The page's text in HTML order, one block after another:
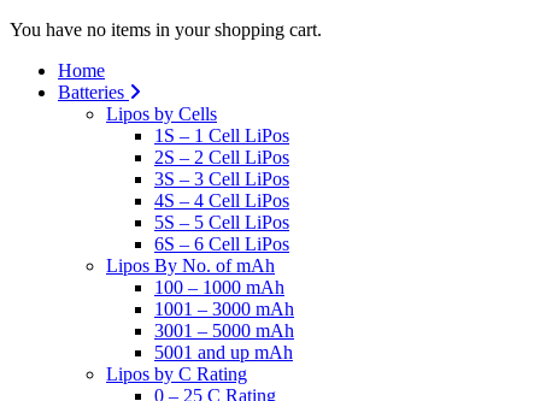
You have no items in your shopping cart.
Home
Batteries
Lipos by Cells
1S – 1 Cell LiPos
2S – 2 Cell LiPos
3S – 3 Cell LiPos
4S – 4 Cell LiPos
5S – 5 Cell LiPos
6S – 6 Cell LiPos
Lipos By No. of mAh
100 – 1000 mAh
1001 – 3000 mAh
3001 – 5000 mAh
5001 and up mAh
Lipos by C Rating
0 – 25 C Rating